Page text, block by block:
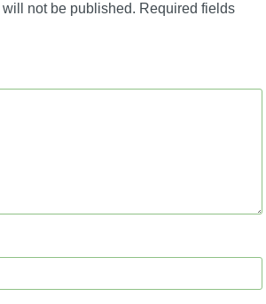
not be published. Required fields